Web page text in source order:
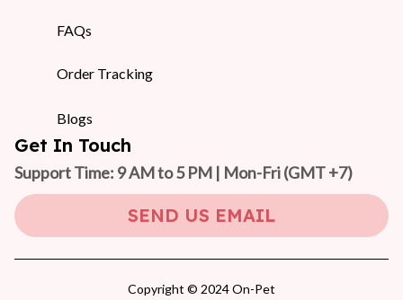
FAQs
Order Tracking
Blogs
Get In Touch
Support Time: 9 AM to 5 PM | Mon-Fri (GMT +7)
SEND US EMAIL
Copyright © 2024 On-Pet